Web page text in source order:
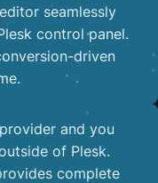
seamlessly
control panel.
driven
and you
of Plesk.
complete